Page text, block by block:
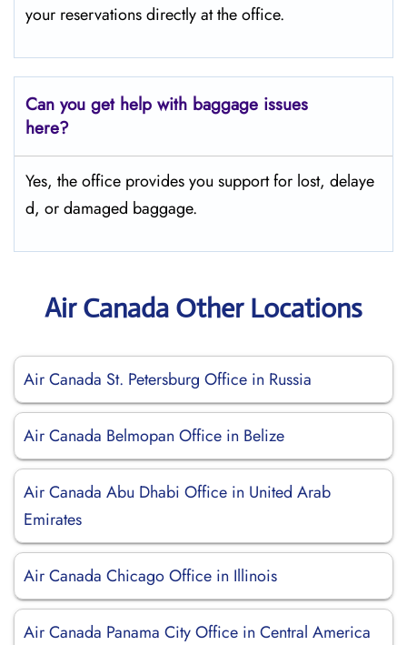
your reservations directly at the office.
Can you get help with baggage issues
here?
Yes, the office provides you support for lost, delaye
d, or damaged baggage.
Air Canada Other Locations
Air Canada St. Petersburg Office in Russia
Air Canada Belmopan Office in Belize
Air Canada Abu Dhabi Office in United Arab
Emirates
Air Canada Chicago Office in Illinois
Air Canada Panama City Office in Central America